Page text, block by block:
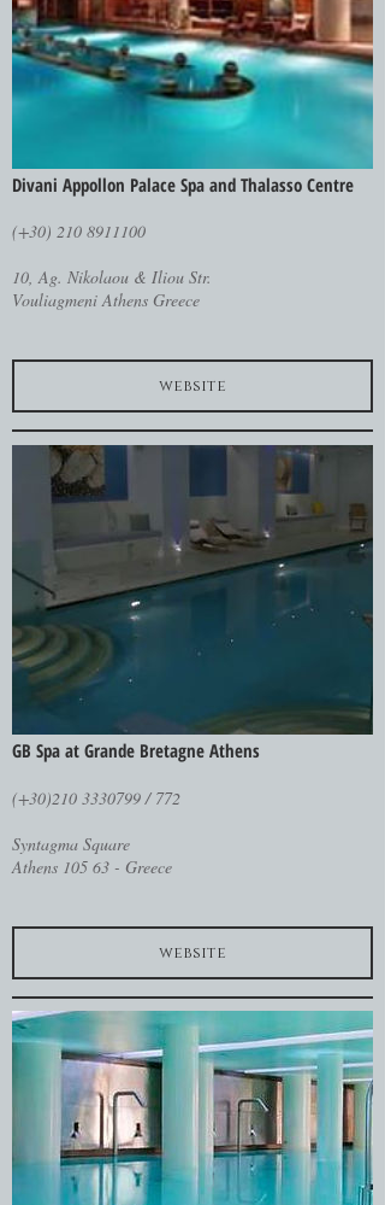
Divani Appollon Palace Spa and Thalasso Centre
(+30) 210 8911100
10, Ag. Nikolaou & Iliou Str.
Vouliagmeni Athens Greece
website
GB Spa at Grande Bretagne Athens
(+30)210 3330799 / 772
Syntagma Square
Athens 105 63 - Greece
website